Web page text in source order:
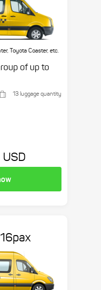
Toyota Coaster, etc.
of up to
13 luggage quantity